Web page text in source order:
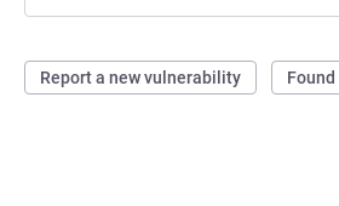
Report a new vulnerability